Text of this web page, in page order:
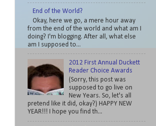
End of the World?
Okay, here we go, a mere hour away
from the end of the world and what am I
doing? I'm blogging. After all, what else
am I supposed to...
2012 First Annual Duckett
Reader Choice Awards
(Sorry, this post was
supposed to go live on
New Years. So, let's all
pretend like it did, okay?) HAPPY NEW
YEAR!!! I hope you find th...